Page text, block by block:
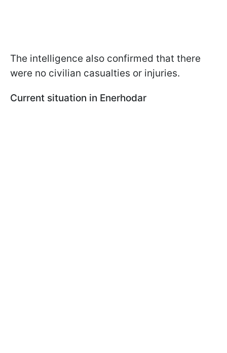
The intelligence also confirmed that there
were no civilian casualties or injuries.
Current situation in Enerhodar